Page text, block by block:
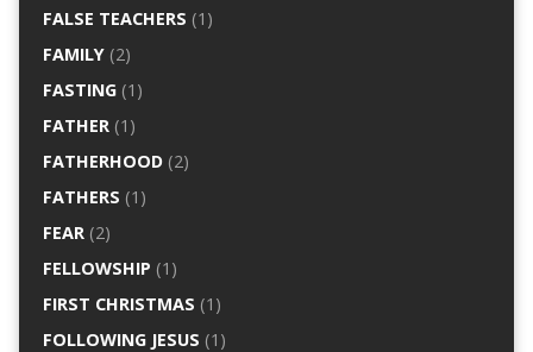
FALSE TEACHERS (1)
FAMILY(2)
FASTING(1)
FATHER(1)
FATHERHOOD(2)
FATHERS (1)
FEAR(2)
FELLOWSHIP (1)
FIRST CHRISTMAS (1)
FOLLOWING JESUS (1)